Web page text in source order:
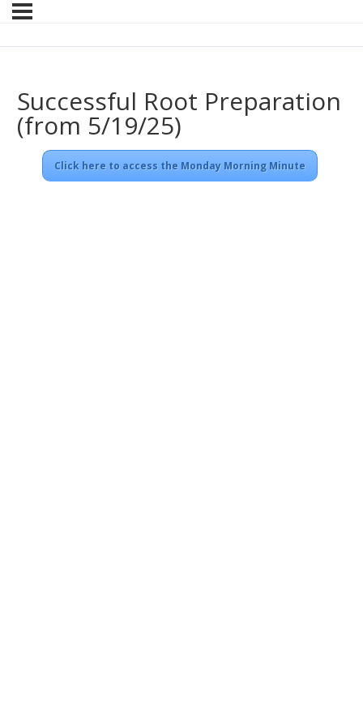
Successful Root Preparation
(from 5/19/25)
Click here to access the Monday Morning Minute